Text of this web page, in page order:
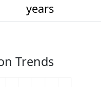
years
Trends